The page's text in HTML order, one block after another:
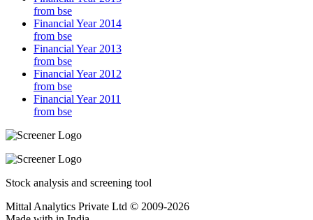
from bse
Financial Year 2014
from bse
Financial Year 2013
from bse
Financial Year 2012
from bse
Financial Year 2011
from bse
Stock analysis and screening tool
Mittal Analytics Private Ltd © 2009-2026